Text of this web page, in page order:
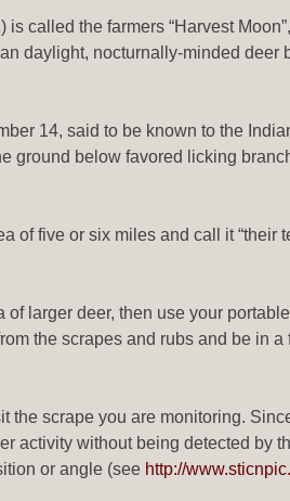
called the farmers “Harvest
daylight, nocturnally-minded
14, said to be known to the
ground below favored licking
five or six miles and call it
larger deer, then use your
the scrapes and rubs and be in
the scrape you are monitoring.
activity without being detected by
or angle (see http://